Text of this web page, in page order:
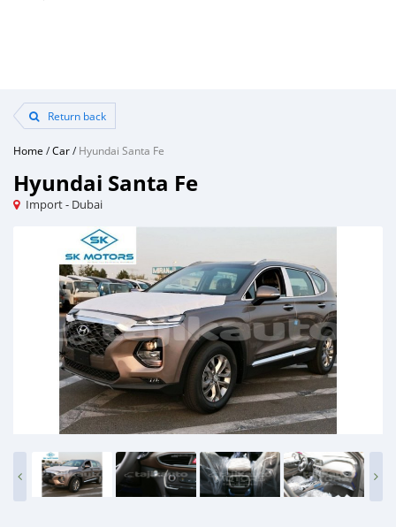
Return back
Home /Car/Hyundai Santa Fe
Hyundai Santa Fe
Import - Dubai